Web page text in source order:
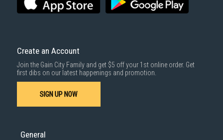
Create an Account
Join the Gain City Family and get $5 off your 1st online order. Get
first dibs on our latest happenings and promotion.
SIGN UP NOW
General